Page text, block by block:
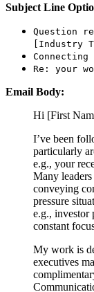
Subject Line
Question
[Industry
Re: your
Email Body:
Hi [First
I’ve been
particularly
e.g., your
Many
conveying
pressure
e.g., investor
constant
My work is
executives